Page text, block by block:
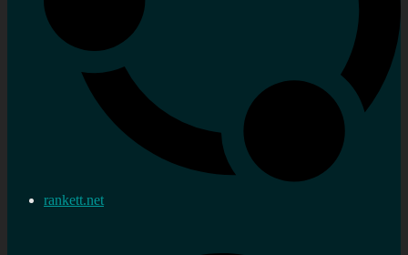
rankett.net